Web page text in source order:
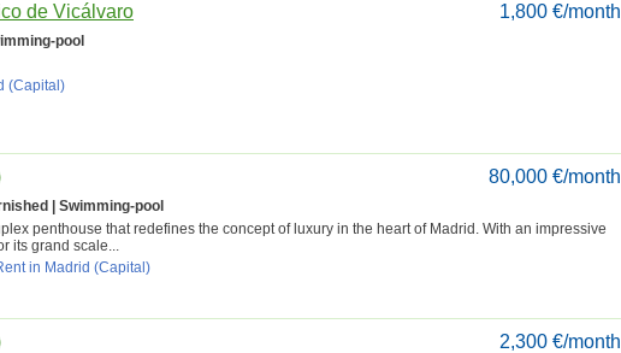
1,800 €/month
de Vicálvaro
pool
(Capital)
80,000 €/month
| Swimming-pool
penthouse that redefines the concept of luxury in the heart of Madrid. With an impressive
its grand scale...
in Madrid (Capital)
2,300 €/month